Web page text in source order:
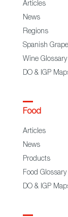
Articles
News
Regions
Spanish
Wine Glossary
DO & IGP
Food
Articles
News
Products
Food Glossary
DO & IGP